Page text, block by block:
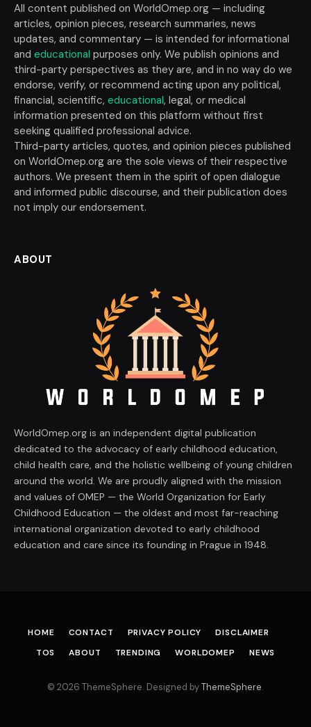
All content published on WorldOmep.org — including
articles, opinion pieces, research summaries, news
updates, and commentary — is intended for informational
and educational purposes only. We publish opinions and
third-party perspectives as they are, and in no way do we
endorse, verify, or recommend acting upon any political,
financial, scientific, educational, legal, or medical
information presented on this platform without first
seeking qualified professional advice.
Third-party articles, quotes, and opinion pieces published
on WorldOmep.org are the sole views of their respective
authors. We present them in the spirit of open dialogue
and informed public discourse, and their publication does
not imply our endorsement.
ABOUT
WorldOmep.org is an independent digital publication
dedicated to the advocacy of early childhood education,
child health care, and the holistic wellbeing of young children
around the world. We are proudly aligned with the mission
and values of OMEP — the World Organization for Early
Childhood Education — the oldest and most far-reaching
international organization devoted to early childhood
education and care since its founding in Prague in 1948.
HOME CONTACT PRIVACY POLICY
DISCLAIMER
TOS
ABOUT TRENDING WORLDOMEP NEWS
© 2026 ThemeSphere. Designed byThemeSphere.